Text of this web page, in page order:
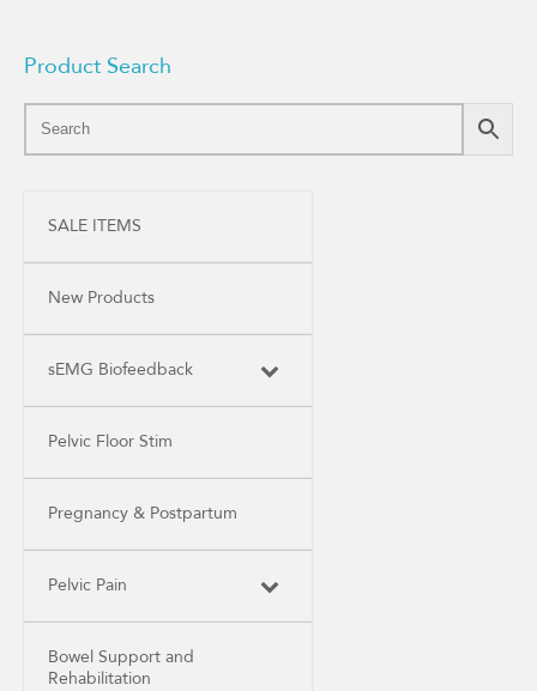
Product Search
SALE ITEMS
New Products
sEMG Biofeedback
Pelvic Floor Stim
Pregnancy & Postpartum
Pelvic Pain
Bowel Support and
Rehabilitation